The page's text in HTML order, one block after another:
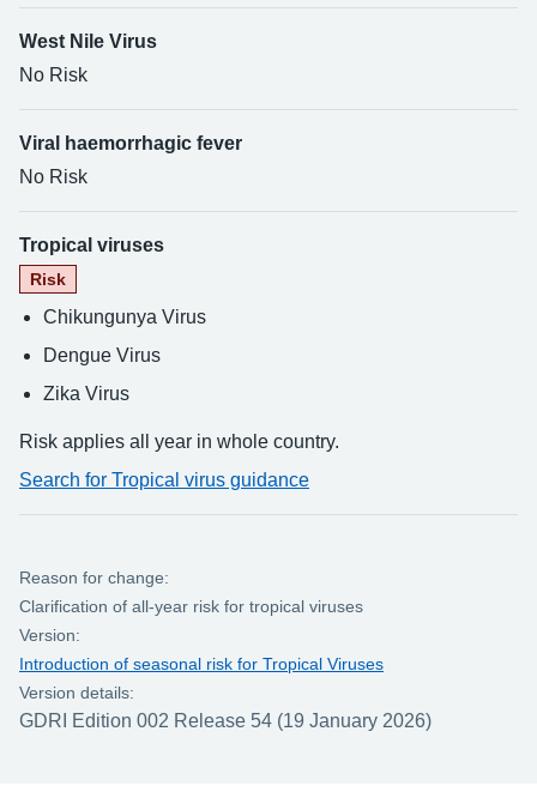
West Nile Virus
No Risk
Viral haemorrhagic fever
No Risk
Tropical viruses
Risk
Chikungunya Virus
Dengue Virus
Zika Virus
Risk applies all year in whole country.
Search for Tropical virus guidance
Reason for change:
Clarification of all-year risk for tropical viruses
Version:
Introduction of seasonal risk for Tropical Viruses
Version details:
GDRI Edition 002 Release 54 (19 January 2026)